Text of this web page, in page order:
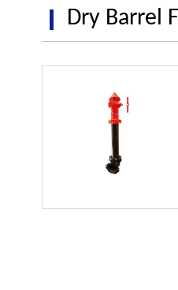
Dry Barrel